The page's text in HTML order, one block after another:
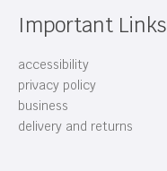
Important Links
accessibility
privacy policy
business
delivery and returns